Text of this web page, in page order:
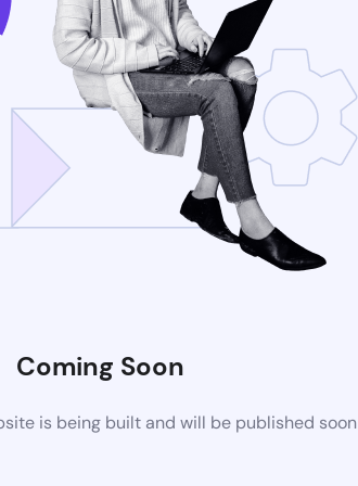
Coming Soon
is being built and will be published soon